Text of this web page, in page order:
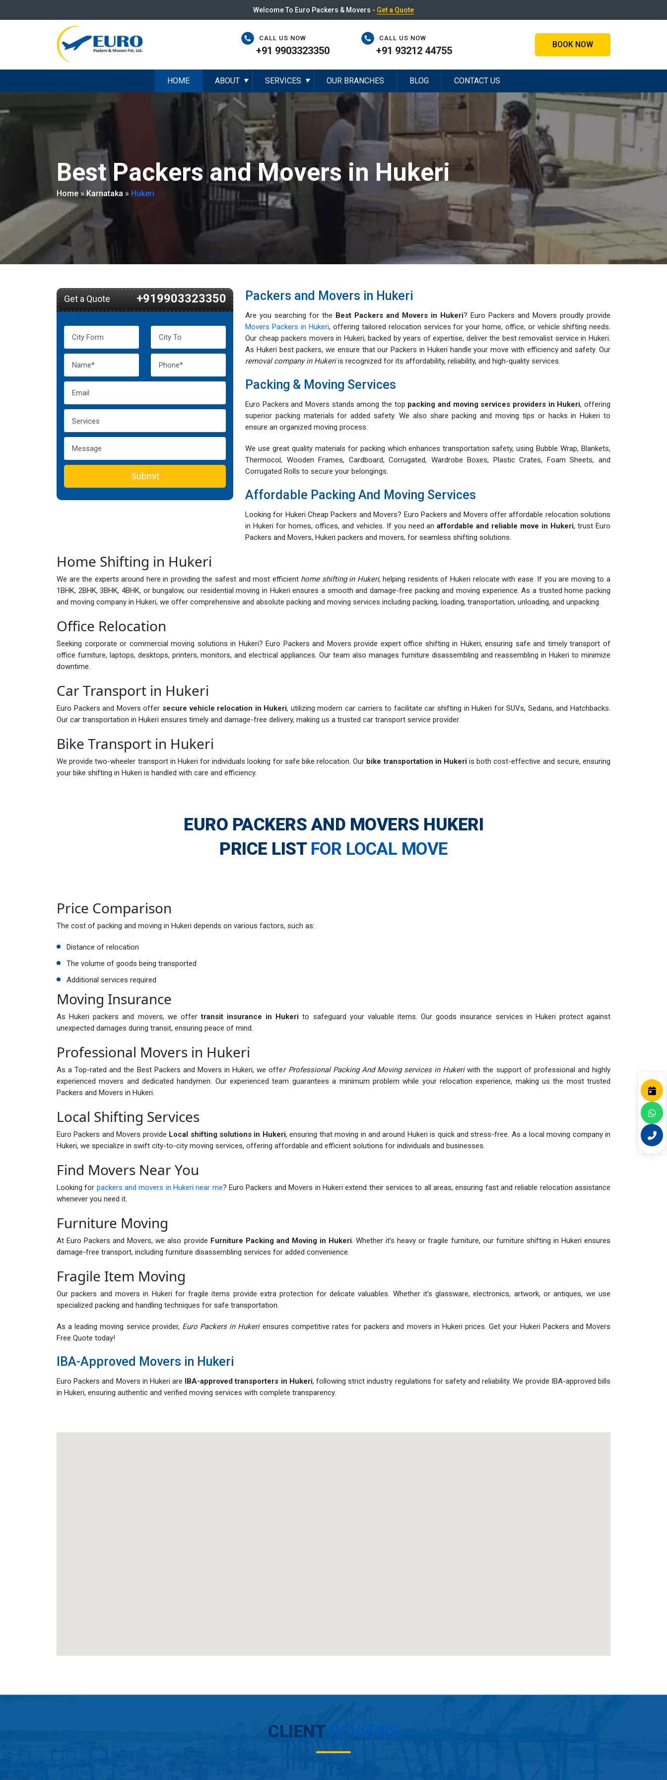
Welcome To Euro Packers & Movers - Get a Quote
CALL US NOW
+91 9903323350
CALL US NOW
+91 93212 44755
BOOK NOW
HOME ABOUT ▼ SERVICES ▼ OUR BRANCHES BLOG CONTACT US
Best Packers and Movers in Hukeri
Home » Karnataka » Hukeri
Get a Quote +919903323350
Submit
Packers and Movers in Hukeri
Are you searching for the Best Packers and Movers in Hukeri? Euro Packers and Movers proudly provide
Movers Packers in Hukeri, offering tailored relocation services for your home, office, or vehicle shifting needs.
Our cheap packers movers in Hukeri, backed by years of expertise, deliver the best removalist service in Hukeri.
As Hukeri best packers, we ensure that our Packers in Hukeri handle your move with efficiency and safety. Our
removal company in Hukeriis recognized for its affordability, reliability, and high-quality services.
Packing & Moving Services
Euro Packers and Movers stands among the top packing and moving services providers in Hukeri, offering
superior packing materials for added safety. We also share packing and moving tips or hacks in Hukeri to
ensure an organized moving process.
We use great quality materials for packing which enhances transportation safety, using Bubble Wrap, Blankets,
Thermocol, Wooden Frames, Cardboard, Corrugated, Wardrobe Boxes, Plastic Crates, Foam Sheets, and
Corrugated Rolls to secure your belongings.
Affordable Packing And Moving Services
Looking for Hukeri Cheap Packers and Movers? Euro Packers and Movers offer affordable relocation solutions
in Hukeri for homes, offices, and vehicles. If you need anaffordable and reliable move in Hukeri, trust Euro
Packers and Movers, Hukeri packers and movers, for seamless shifting solutions.
Home Shifting in Hukeri
We are the experts around here in providing the safest and most efficient home shifting in Hukeri, helping residents of Hukeri relocate with ease. If you are moving to a
1BHK, 2BHK, 3BHK, 4BHK, or bungalow, our residential moving in Hukeri ensures a smooth and damage-free packing and moving experience. As a trusted home packing
and moving company in Hukeri, we offer comprehensive and absolute packing and moving services including packing, loading, transportation, unloading, and unpacking.
Office Relocation
Seeking corporate or commercial moving solutions in Hukeri? Euro Packers and Movers provide expert office shifting in Hukeri, ensuring safe and timely transport of
office furniture, laptops, desktops, printers, monitors, and electrical appliances. Our team also manages furniture disassembling and reassembling in Hukeri to minimize
downtime.
Car Transport in Hukeri
Euro Packers and Movers offer secure vehicle relocation in Hukeri, utilizing modern car carriers to facilitate car shifting in Hukeri for SUVs, Sedans, and Hatchbacks.
Our car transportation in Hukeri ensures timely and damage-free delivery, making us a trusted car transport service provider.
Bike Transport in Hukeri
We provide two-wheeler transport in Hukeri for individuals looking for safe bike relocation. Our bike transportation in Hukeriis both cost-effective and secure, ensuring
your bike shifting in Hukeri is handled with care and efficiency.
EURO PACKERS AND MOVERS HUKERI
PRICE LIST FOR LOCAL MOVE
Price Comparison
The cost of packing and moving in Hukeri depends on various factors, such as:
Distance of relocation
The volume of goods being transported
Additional services required
Moving Insurance
As Hukeri packers and movers, we offertransit insurance in Hukeri to safeguard your valuable items. Our goods insurance services in Hukeri protect against
unexpected damages during transit, ensuring peace of mind.
Professional Movers in Hukeri
As a Top-rated and the Best Packers and Movers in Hukeri, we offer Professional Packing And Moving services in Hukeriwith the support of professional and highly
experienced movers and dedicated handymen. Our experienced team guarantees a minimum problem while your relocation experience, making us the most trusted
Packers and Movers in Hukeri.
Local Shifting Services
Euro Packers and Movers provide Local shifting solutions in Hukeri, ensuring that moving in and around Hukeri is quick and stress-free. As a local moving company in
Hukeri, we specialize in swift city-to-city moving services, offering affordable and efficient solutions for individuals and businesses.
Find Movers Near You
Looking for packers and movers in Hukeri near me? Euro Packers and Movers in Hukeri extend their services to all areas, ensuring fast and reliable relocation assistance
whenever you need it.
Furniture Moving
At Euro Packers and Movers, we also provide Furniture Packing and Moving in Hukeri. Whether it’s heavy or fragile furniture, our furniture shifting in Hukeri ensures
damage-free transport, including furniture disassembling services for added convenience.
Fragile Item Moving
Our packers and movers in Hukeri for fragile items provide extra protection for delicate valuables. Whether it's glassware, electronics, artwork, or antiques, we use
specialized packing and handling techniques for safe transportation.
As a leading moving service provider, Euro Packers in Hukeriensures competitive rates for packers and movers in Hukeri prices. Get your Hukeri Packers and Movers
Free Quote today!
IBA-Approved Movers in Hukeri
Euro Packers and Movers in Hukeri are IBA-approved transporters in Hukeri, following strict industry regulations for safety and reliability. We provide IBA-approved bills
in Hukeri, ensuring authentic and verified moving services with complete transparency.
CLIENT REVIEWS